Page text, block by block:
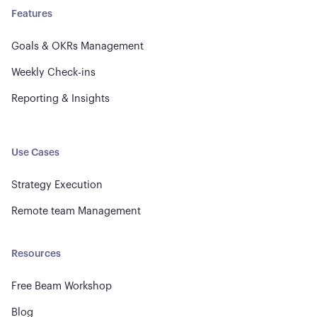
Features
Goals & OKRs Management
Weekly Check-ins
Reporting & Insights
Use Cases
Strategy Execution
Remote team Management
Resources
Free Beam Workshop
Blog